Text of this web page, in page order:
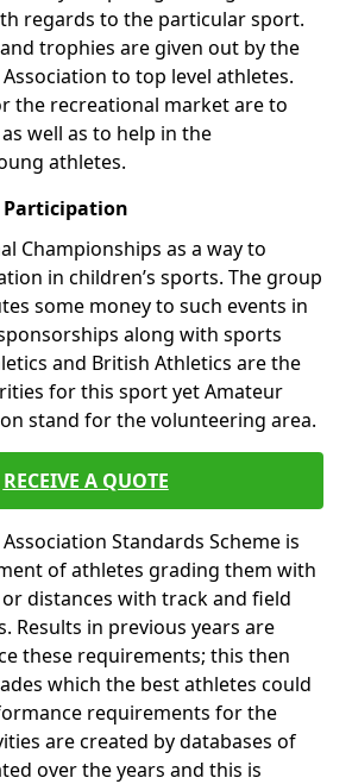
regards to the particular sport.
trophies are given out by the
to top level athletes.
the recreational market are to
well as to help in the
athletes.
Participation
Championships as a way to
in children’s sports. The group
some money to such events in
along with sports
and British Athletics are the
for this sport yet Amateur
stand for the volunteering area.
RECEIVE A QUOTE
Standards Scheme is
of athletes grading them with
distances with track and field
Results in previous years are
these requirements; this then
which the best athletes could
requirements for the
are created by databases of
over the years and this is